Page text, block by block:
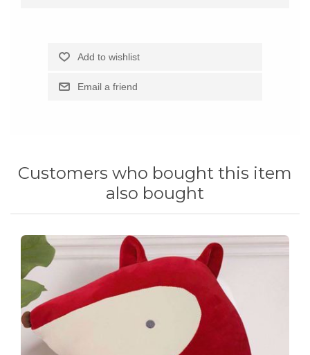
Customers who bought this item
also bought